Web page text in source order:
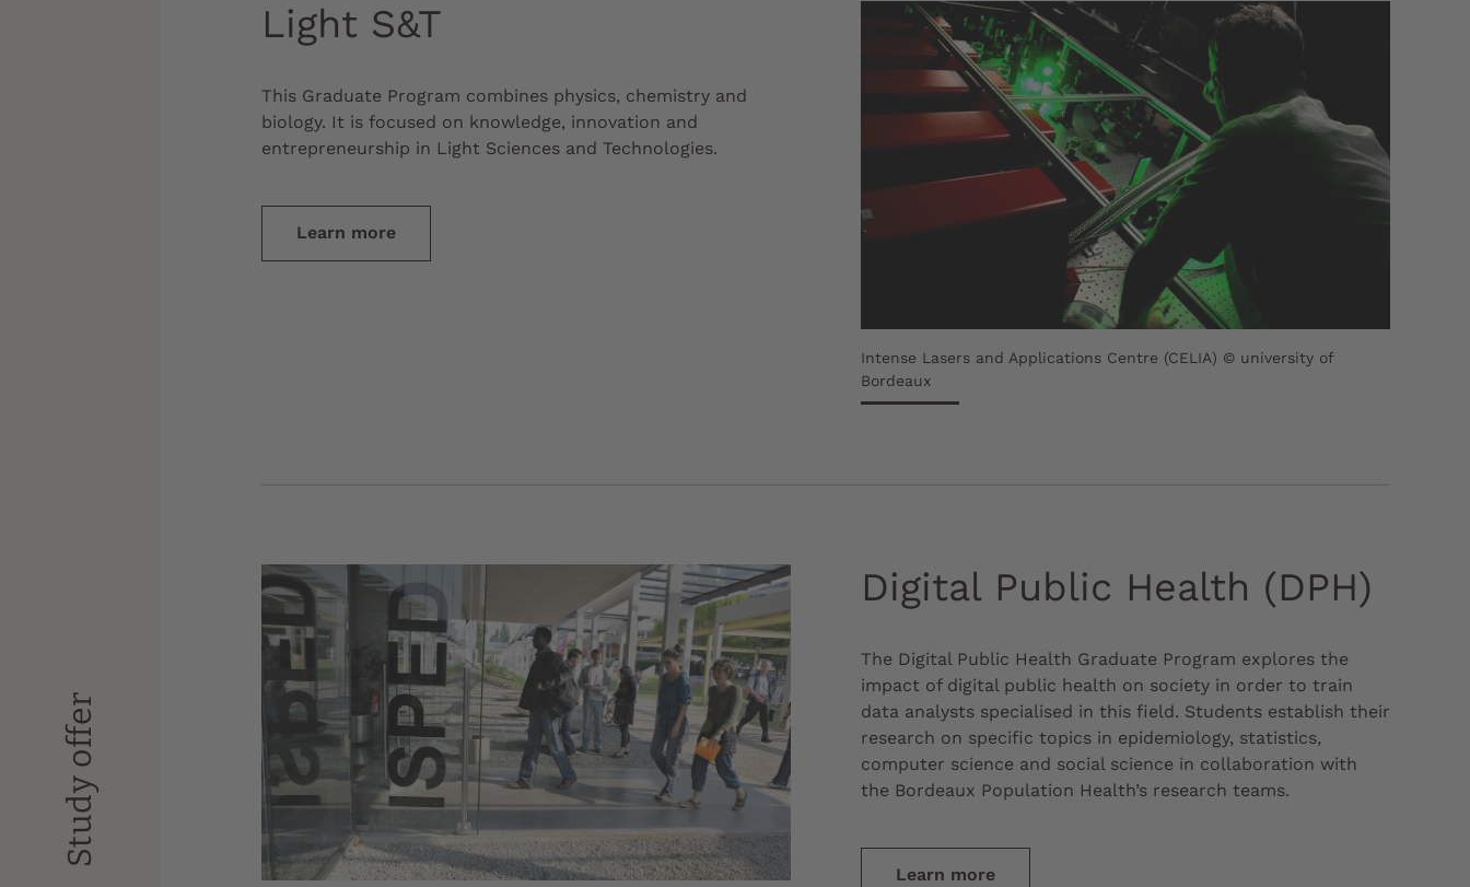
Study offer
Light S&T
This Graduate Program combines physics, chemistry and
biology. It is focused on knowledge, innovation and
entrepreneurship in Light Sciences and Technologies.
Learn more
Intense Lasers and Applications Centre (CELIA) © university of
Bordeaux
Digital Public Health (DPH)
The Digital Public Health Graduate Program explores the
impact of digital public health on society in order to train
data analysts specialised in this field. Students establish their
research on specific topics in epidemiology, statistics,
computer science and social science in collaboration with
the Bordeaux Population Health’s research teams.
Learn more